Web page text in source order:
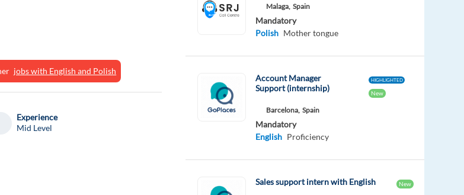
jobs with English and Polish
Experience
Mid Level
Malaga, Spain
Mandatory
Polish Mother tongue
Account Manager
Support (internship)
HIGHLIGHTED
New
Barcelona, Spain
Mandatory
English Proficiency
Sales support intern with English New